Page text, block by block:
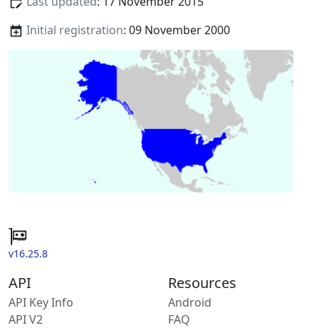
Initial registration: 09 November 2000
v16.25.8
API
API Key Info
API V2
Resources
Android
FAQ